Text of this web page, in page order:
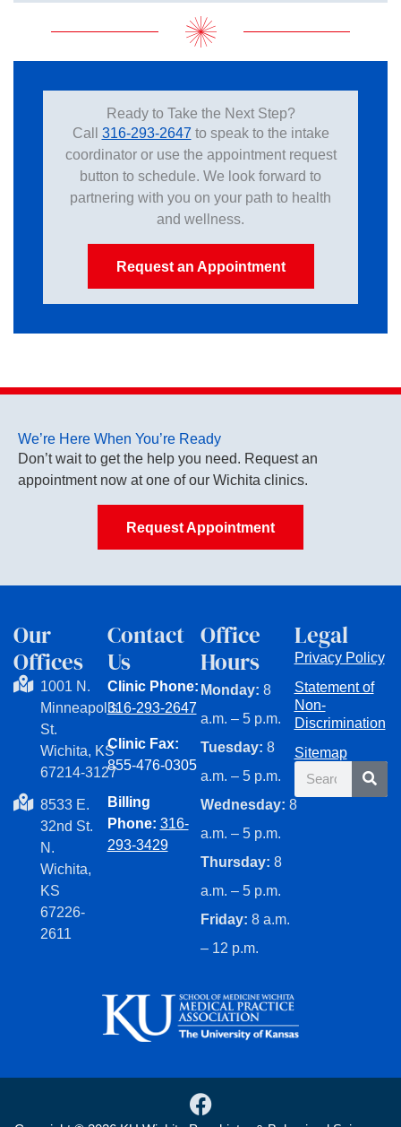
Ready to Take the Next Step?
Call 316-293-2647 to speak to the intake
coordinator or use the appointment request
button to schedule. We look forward to
partnering with you on your path to health
and wellness.
Request an Appointment
We’re Here When You’re Ready
Don’t wait to get the help you need. Request an
appointment now at one of our Wichita clinics.
Request Appointment
Our
Offices
1001 N.
Minneapolis
St.
Wichita, KS
67214-3127
8533 E.
32nd St.
N.
Wichita,
KS
67226-
2611
Contact
Us
Clinic Phone:
316-293-2647
Clinic Fax:
855-476-0305
Billing
Phone: 316-
293-3429
Office
Hours
Monday: 8
a.m. – 5 p.m.
Tuesday: 8
a.m. – 5 p.m.
Wednesday: 8
a.m. – 5 p.m.
Thursday: 8
a.m. – 5 p.m.
Friday: 8 a.m.
– 12 p.m.
Legal
Privacy Policy
Statement of
Non-
Discrimination
Sitemap
Search
F
a